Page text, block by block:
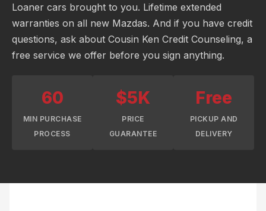
Loaner cars brought to you. Lifetime extended
warranties on all new Mazdas. And if you have credit
questions, ask about Cousin Ken Credit Counseling, a
free service we offer before you sign anything.
60
MIN PURCHASE
PROCESS
$5K
PRICE
GUARANTEE
Free
PICKUP AND
DELIVERY